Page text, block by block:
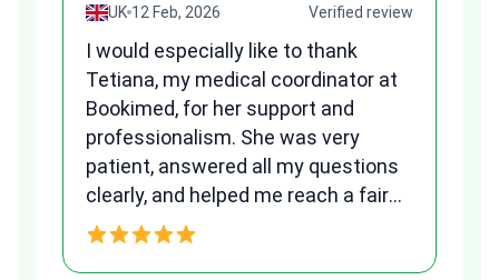
UK 12 Feb, 2026 Verified review
I would especially like to thank
Tetiana, my medical coordinator at
Bookimed, for her support and
professionalism. She was very
patient, answered all my questions
clearly, and helped me reach a fair
and transparent agreement. Her